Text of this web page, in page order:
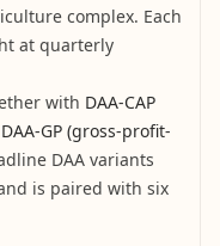
complex. Each
at quarterly
with DAA-CAP
DAA-GP (gross-profit-
DAA variants
is paired with six